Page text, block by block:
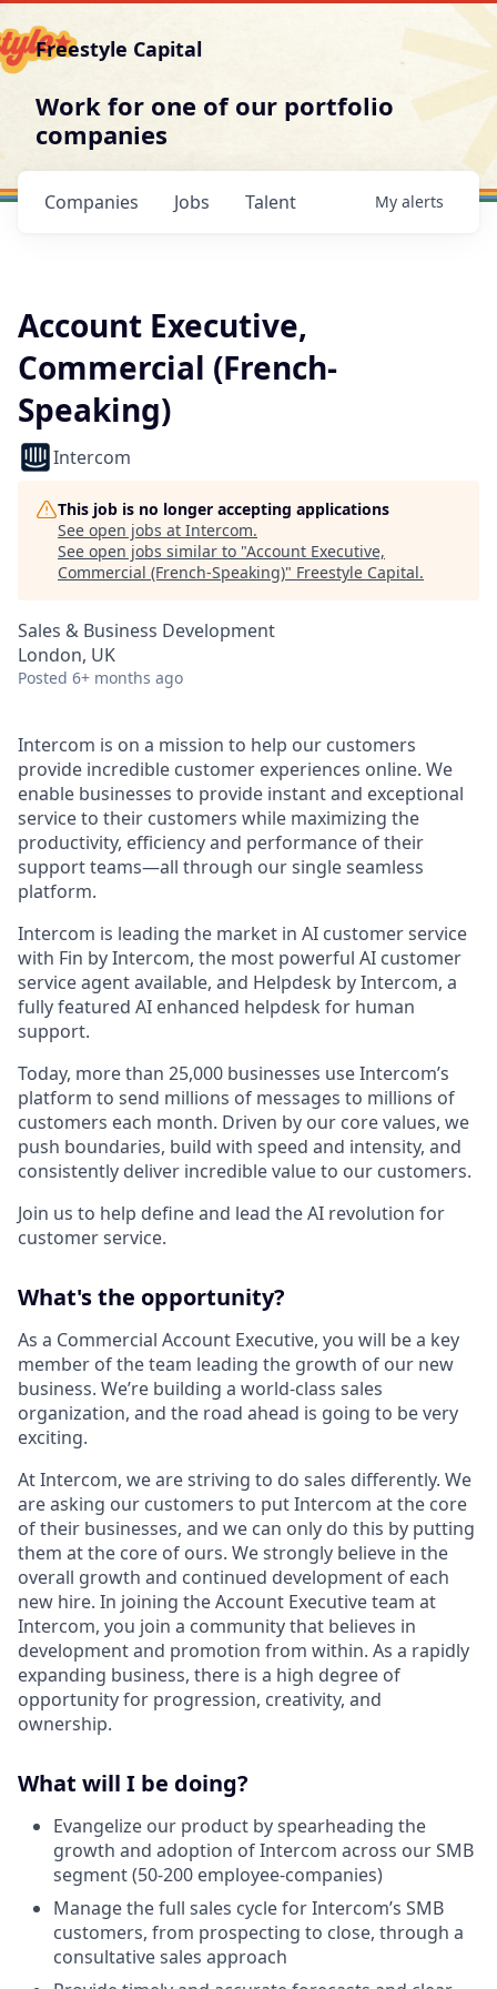
Freestyle Capital
Work for one of our portfolio
companies
Jobs
Companies Talent My alerts
Account Executive,
Commercial (French-
Speaking)
Intercom
This job is no longer accepting applications
See open jobs at Intercom.
See open jobs similar to "Account Executive,
Commercial (French-Speaking)" Freestyle Capital.
Sales & Business Development
London, UK
Posted 6+ months ago
Intercom is on a mission to help our customers
provide incredible customer experiences online. We
enable businesses to provide instant and exceptional
service to their customers while maximizing the
productivity, efficiency and performance of their
support teams—all through our single seamless
platform.
Intercom is leading the market in AI customer service
with Fin by Intercom, the most powerful AI customer
service agent available, and Helpdesk by Intercom, a
fully featured AI enhanced helpdesk for human
support.
Today, more than 25,000 businesses use Intercom’s
platform to send millions of messages to millions of
customers each month. Driven by our core values, we
push boundaries, build with speed and intensity, and
consistently deliver incredible value to our customers.
Join us to help define and lead the AI revolution for
customer service.
What's the opportunity?
As a Commercial Account Executive, you will be a key
member of the team leading the growth of our new
business. We’re building a world-class sales
organization, and the road ahead is going to be very
exciting.
At Intercom, we are striving to do sales differently. We
are asking our customers to put Intercom at the core
of their businesses, and we can only do this by putting
them at the core of ours. We strongly believe in the
overall growth and continued development of each
new hire. In joining the Account Executive team at
Intercom, you join a community that believes in
development and promotion from within. As a rapidly
expanding business, there is a high degree of
opportunity for progression, creativity, and
ownership.
What will I be doing?
Evangelize our product by spearheading the
growth and adoption of Intercom across our SMB
segment (50-200 employee-companies)
Manage the full sales cycle for Intercom’s SMB
customers, from prospecting to close, through a
consultative sales approach